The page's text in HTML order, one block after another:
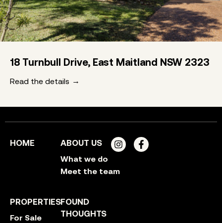
18 Turnbull Drive, East Maitland NSW 2323
Read the details
HOME ABOUT US
What we do
Meet the team
PROPERTIES
For Sale
FOUND
THOUGHTS